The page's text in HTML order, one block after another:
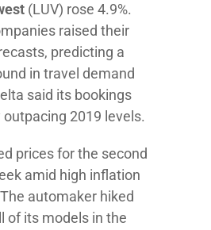
(LUV) rose 4.9%.
raised their
predicting a
in travel demand
said its bookings
outpacing 2019 levels.
prices for the second
amid high inflation
automaker hiked
of its models in the